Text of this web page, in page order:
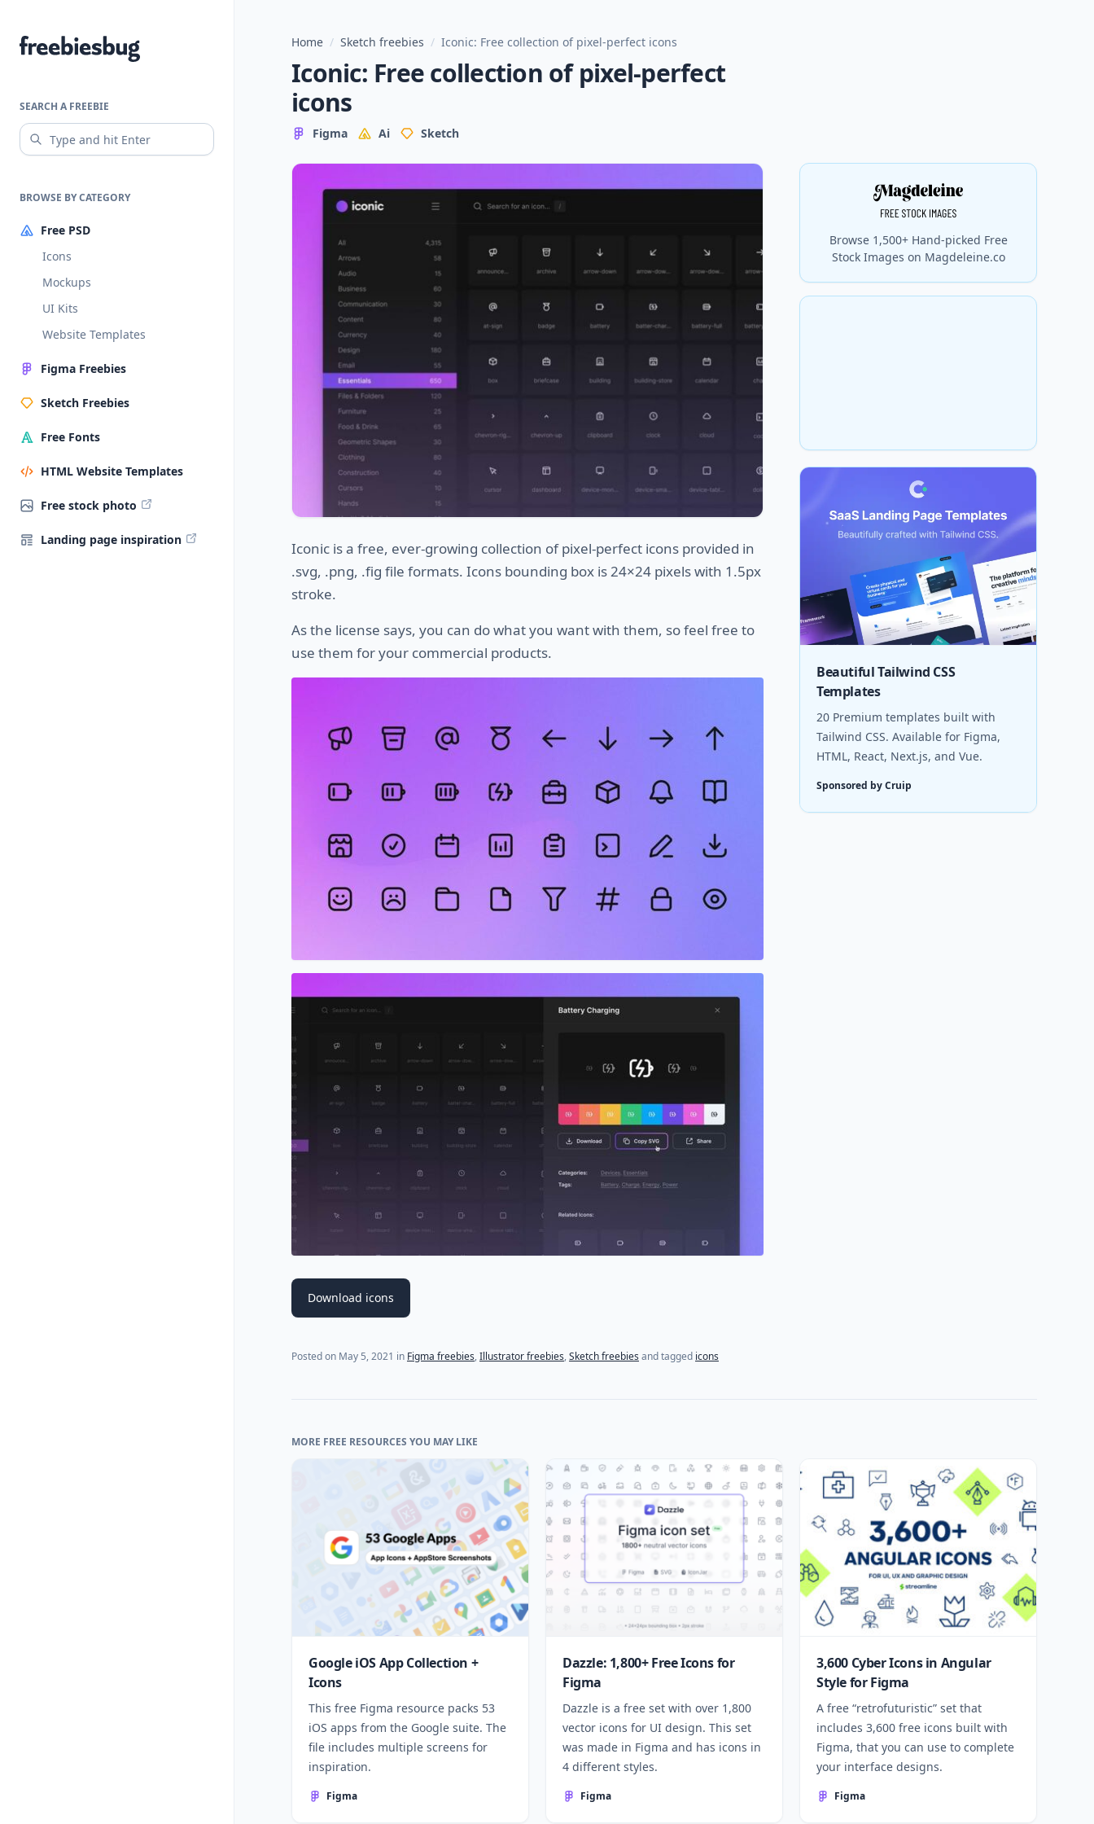
Freebiesbug
SEARCH A FREEBIE
BROWSE BY CATEGORY
Free PSD
Icons
Mockups
UI Kits
Website Templates
Figma Freebies
Sketch Freebies
Free Fonts
HTML Website Templates
Free stock photo
Landing page inspiration
Home / Sketch freebies / Iconic: Free collection of pixel-perfect icons
Iconic: Free collection of pixel-perfect
icons
Figma Ai Sketch
Iconic is a free, ever-growing collection of pixel-perfect icons provided in
.svg, .png, .fig file formats. Icons bounding box is 24×24 pixels with 1.5px
stroke.
As the license says, you can do what you want with them, so feel free to
use them for your commercial products.
Download icons
Posted on May 5, 2021 in Figma freebies,Illustrator freebies,Sketch freebies and tagged icons
Browse 1,500+ Hand-picked Free
Stock Images on Magdeleine.co
Beautiful Tailwind CSS
Templates
20 Premium templates built with
Tailwind CSS. Available for Figma,
HTML, React, Next.js, and Vue.
Sponsored by Cruip
MORE FREE RESOURCES YOU MAY LIKE
Google iOS App Collection +
Icons
This free Figma resource packs 53
iOS apps from the Google suite. The
file includes multiple screens for
inspiration.
Figma
Dazzle: 1,800+ Free Icons for
Figma
Dazzle is a free set with over 1,800
vector icons for UI design. This set
was made in Figma and has icons in
4 different styles.
Figma
3,600 Cyber Icons in Angular
Style for Figma
A free “retrofuturistic” set that
includes 3,600 free icons built with
Figma, that you can use to complete
your interface designs.
Figma